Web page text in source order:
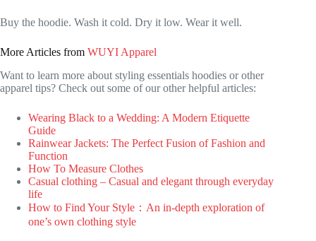
Buy the hoodie. Wash it cold. Dry it low. Wear it well.
More Articles from WUYI Apparel
Want to learn more about styling essentials hoodies or other
apparel tips? Check out some of our other helpful articles:
Wearing Black to a Wedding: A Modern Etiquette
Guide
Rainwear Jackets: The Perfect Fusion of Fashion and
Function
How To Measure Clothes
Casual clothing – Casual and elegant through everyday
life
How to Find Your Style：An in-depth exploration of
one’s own clothing style